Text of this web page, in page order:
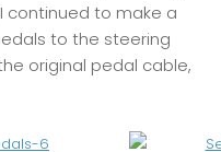
continued to make a
to the steering
original pedal cable,